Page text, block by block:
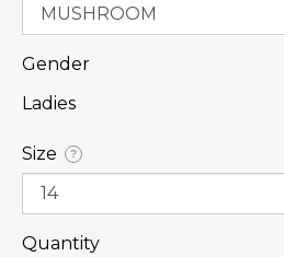
Gender
Ladies
Size ?
Quantity